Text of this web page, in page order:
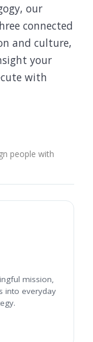
our
connected
and culture,
your
with
people with
mission,
into everyday